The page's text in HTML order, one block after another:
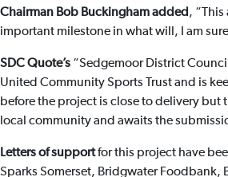
Chairman Bob Buckingham added,
important milestone in what will, I am
SDC Quote’s “Sedgemoor District
United Community Sports Trust and is
before the project is close to delivery but
local community and awaits the
Letters of supportfor this project have
Sparks Somerset, Bridgwater Foodbank,